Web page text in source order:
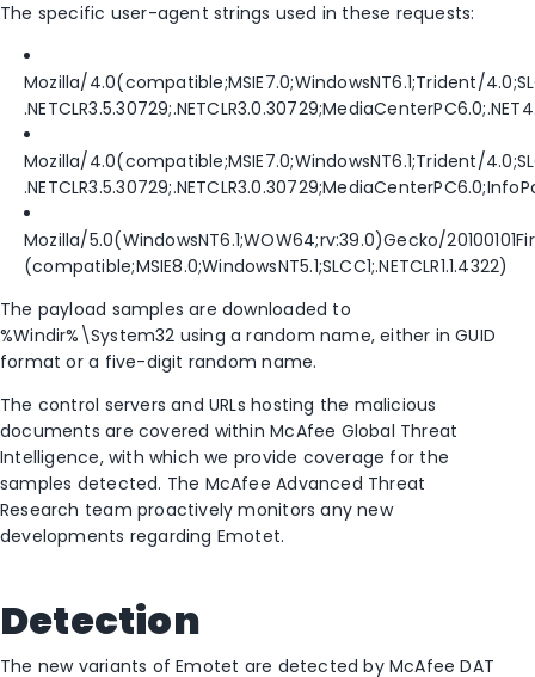
The specific user-agent strings used in these requests:
Mozilla/4.0(compatible;MSIE7.0;WindowsNT6.1;Trident/
Mozilla/4.0(compatible;MSIE7.0;WindowsNT6.1;Trident/
Mozilla/5.0(WindowsNT6.1;WOW64;rv:39.0)Gecko/
(compatible;MSIE8.0;WindowsNT5.1;SLCC1;.NETCLR1.1.4322)
The payload samples are downloaded to
%Windir%\System32 using a random name, either in GUID
format or a five-digit random name.
The control servers and URLs hosting the malicious
documents are covered within McAfee Global Threat
Intelligence, with which we provide coverage for the
samples detected. The McAfee Advanced Threat
Research team proactively monitors any new
developments regarding Emotet.
Detection
The new variants of Emotet are detected by McAfee DAT